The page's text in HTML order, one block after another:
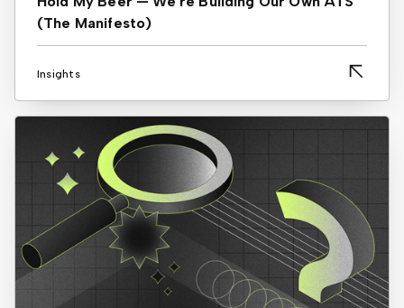
(The Manifesto)
Insights